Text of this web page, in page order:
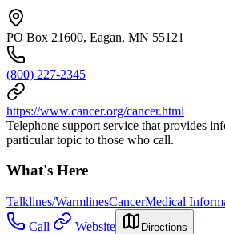
PO Box 21600, Eagan, MN 55121
(800) 227-2345
https://www.cancer.org/cancer.html
Telephone support service that provides
particular topic to those who call.
What's Here
Talklines/WarmlinesCancerMedical
Call
Website Directions